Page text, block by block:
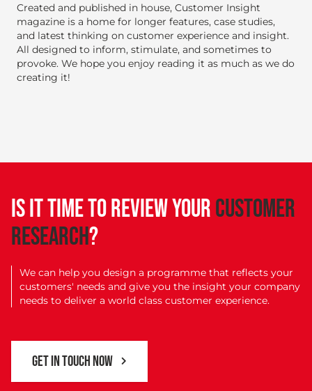
Created and published in house, Customer Insight
magazine is a home for longer features, case studies,
and latest thinking on customer experience and insight.
All designed to inform, stimulate, and sometimes to
provoke. We hope you enjoy reading it as much as we do
creating it!
IS IT TIME TO REVIEW YOURCUSTOMER
RESEARCH?
We can help you design a programme that reflects your
customers' needs and give you the insight your company
needs to deliver a world class customer experience.
GET IN TOUCH NOW